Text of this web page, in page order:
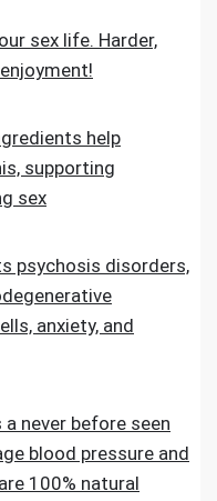
sex life. Harder,
help
supporting
sex
psychosis disorders,
anxiety, and
never before seen
blood pressure and
100% natural